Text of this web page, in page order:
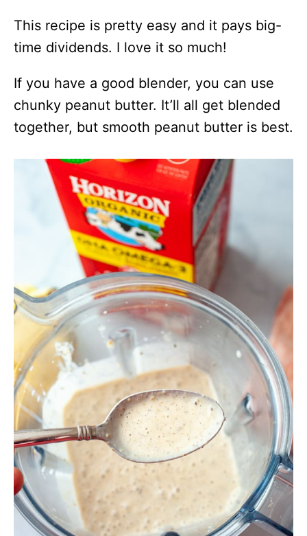
This recipe is pretty easy and it pays big-
time dividends. I love it so much!
If you have a good blender, you can use
chunky peanut butter. It’ll all get blended
together, but smooth peanut butter is best.